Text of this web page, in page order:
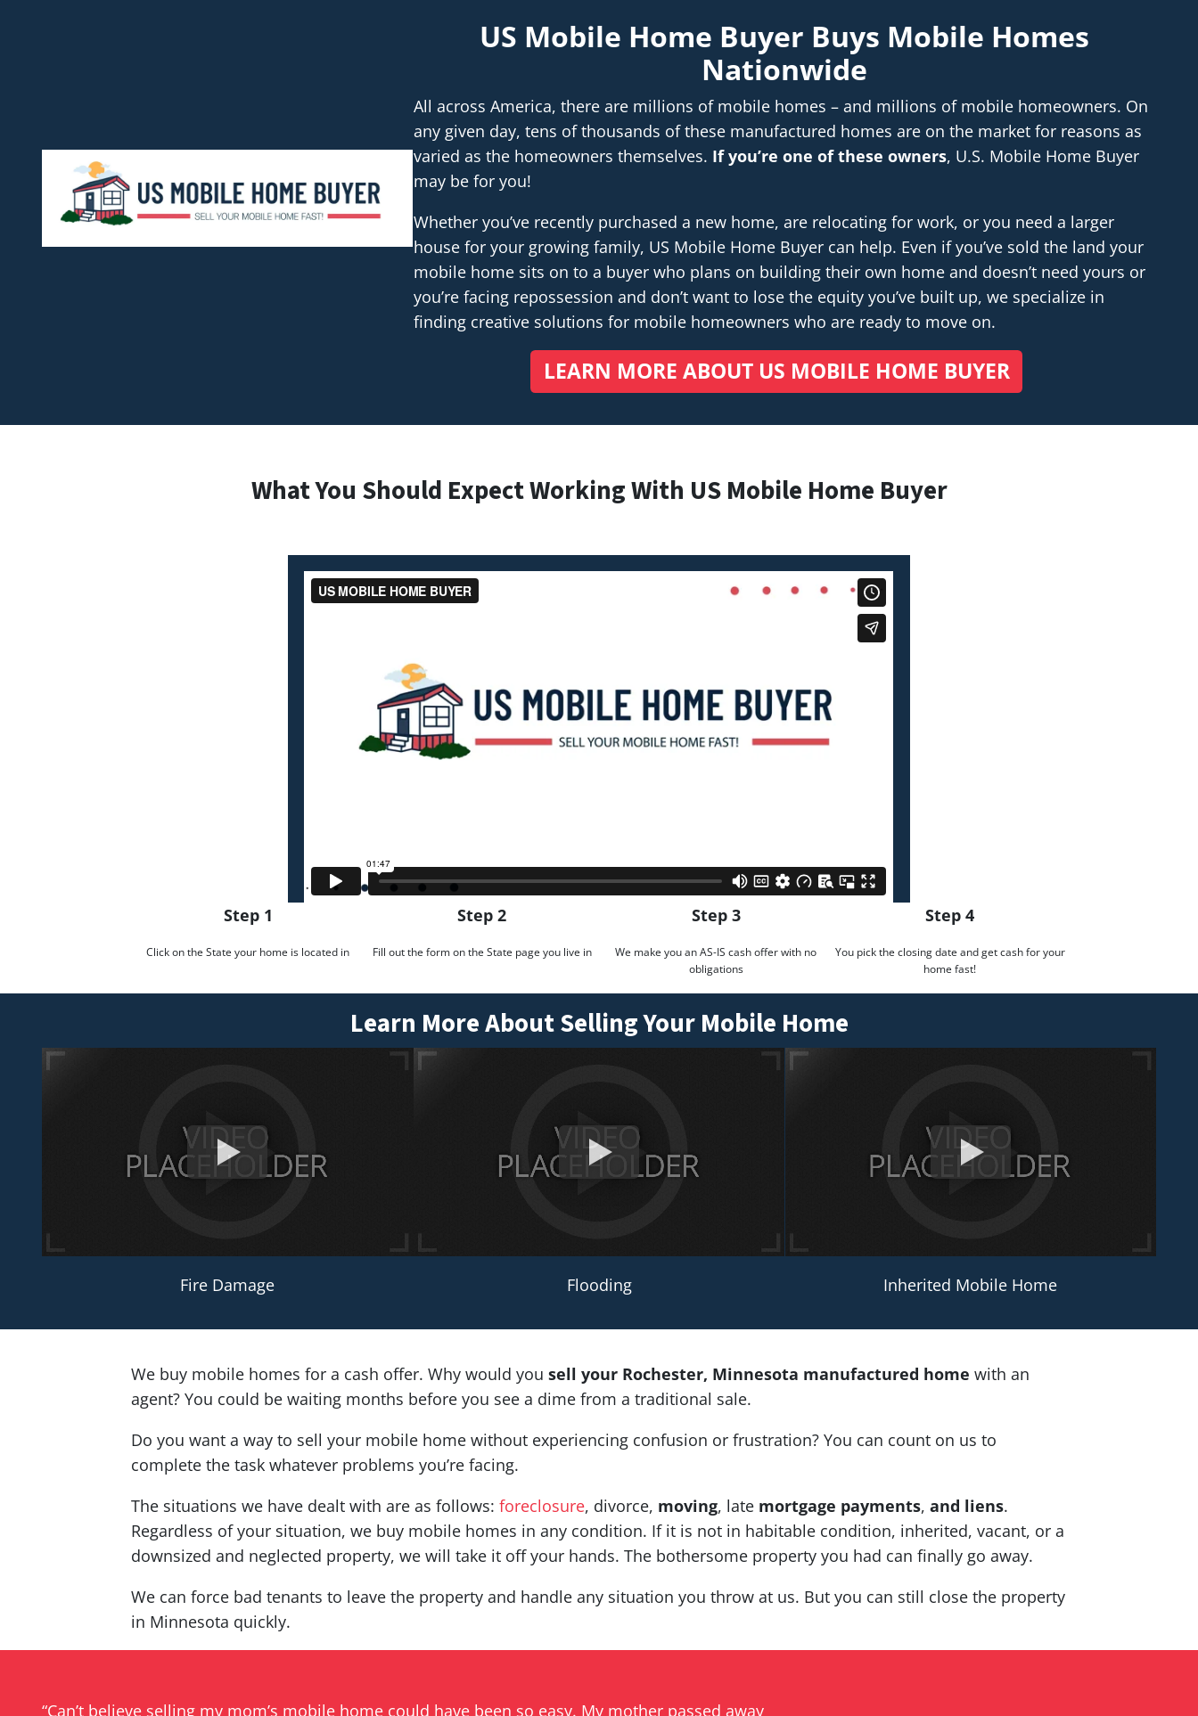
US Mobile Home Buyer Buys Mobile Homes
Nationwide
All across America, there are millions of mobile homes – and millions of mobile homeowners. On
any given day, tens of thousands of these manufactured homes are on the market for reasons as
varied as the homeowners themselves. If you’re one of these owners, U.S. Mobile Home Buyer
may be for you!
Whether you’ve recently purchased a new home, are relocating for work, or you need a larger
house for your growing family, US Mobile Home Buyer can help. Even if you’ve sold the land your
mobile home sits on to a buyer who plans on building their own home and doesn’t need yours or
you’re facing repossession and don’t want to lose the equity you’ve built up, we specialize in
finding creative solutions for mobile homeowners who are ready to move on.
LEARN MORE ABOUT US MOBILE HOME BUYER
What You Should Expect Working With US Mobile Home Buyer
Step 1
Click on the State your home is located in
Step 2
Fill out the form on the State page you live in
Step 3
We make you an AS-IS cash offer with no
obligations
Step 4
You pick the closing date and get cash for your
home fast!
Learn More About Selling Your Mobile Home
Fire Damage Flooding Inherited Mobile Home
We buy mobile homes for a cash offer. Why would you sell your Rochester, Minnesota manufactured home with an
agent? You could be waiting months before you see a dime from a traditional sale.
Do you want a way to sell your mobile home without experiencing confusion or frustration? You can count on us to
complete the task whatever problems you’re facing.
The situations we have dealt with are as follows: foreclosure, divorce, moving, late mortgage payments, and liens.
Regardless of your situation, we buy mobile homes in any condition. If it is not in habitable condition, inherited, vacant, or a
downsized and neglected property, we will take it off your hands. The bothersome property you had can finally go away.
We can force bad tenants to leave the property and handle any situation you throw at us. But you can still close the property
in Minnesota quickly.
“Can’t believe selling my mom’s mobile home could have been so easy. My mother passed away